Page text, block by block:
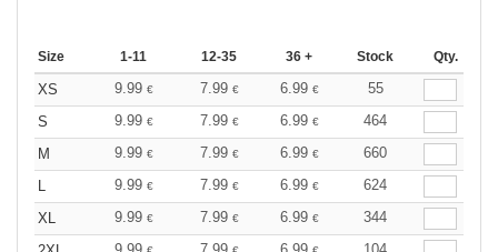
Size 1-11 12-35 36 + Stock Qty.
XS 9.99 € 7.99 € 6.99 €
55
S
9.99 € 7.99 € 6.99 €
464
M
9.99 € 7.99 € 6.99 €
660
9.99 € 7.99 € 6.99 €
624
XL
9.99 € 7.99 € 6.99 €
344